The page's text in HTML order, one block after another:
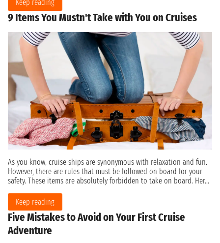
Keep reading
9 Items You Mustn't Take with You on Cruises
As you know, cruise ships are synonymous with relaxation and fun.
However, there are rules that must be followed on board for your
safety. These items are absolutely forbidden to take on board. Her...
Keep reading
Five Mistakes to Avoid on Your First Cruise
Adventure